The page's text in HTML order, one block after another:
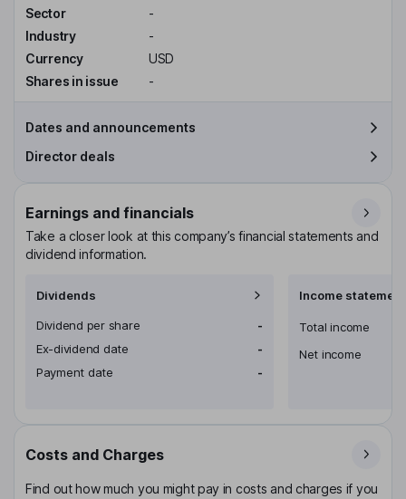
Sector
-
Industry
-
Currency
USD
Shares in issue
-
Dates and announcements
Director deals
Earnings and financials
Take a closer look at this company’s financial statements and
dividend information.
Dividends
Dividend per share
-
Ex-dividend date
-
Payment date
-
Income statement
Total income
Net income
Costs and Charges
Find out how much you might pay in costs and charges if you